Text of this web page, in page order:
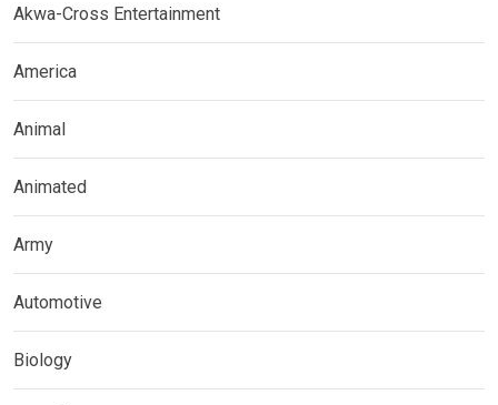
Akwa-Cross Entertainment
America
Animal
Animated
Army
Automotive
Biology